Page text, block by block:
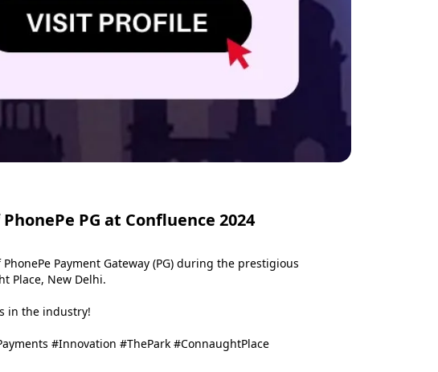
PG at Confluence 2024
Payment Gateway (PG) during the prestigious
Place, New Delhi.
in the industry!
#Innovation #ThePark #ConnaughtPlace